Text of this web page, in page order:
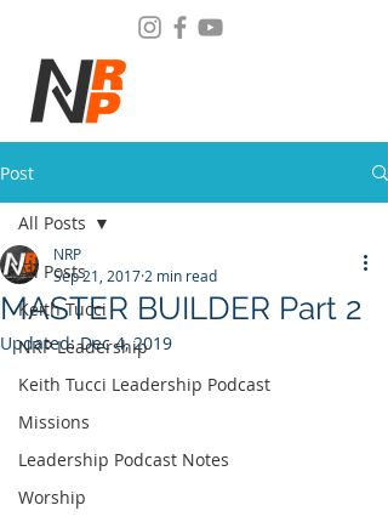
Post
All Posts
Keith Tucci
NRP Leadership
Keith Tucci Leadership Podcast
Missions
Leadership Podcast Notes
Worship
All Posts
MASTER BUILDER Part 2
NRP
Sep 21, 2017 2 min read
Updated:Dec 4, 2019